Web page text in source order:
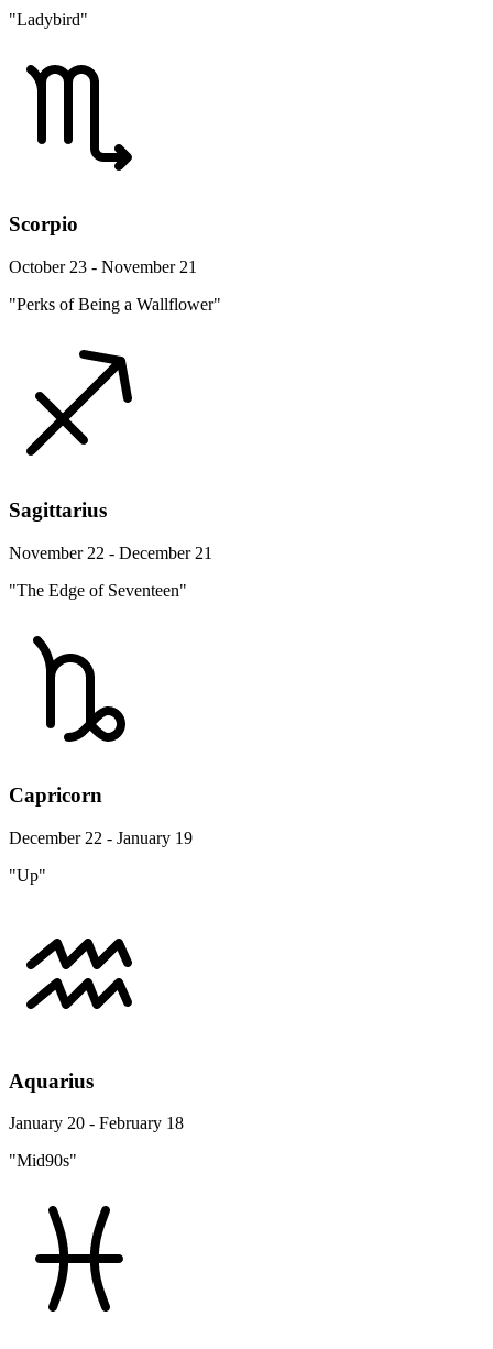
"Ladybird"
Scorpio
October 23 - November 21
"Perks of Being a Wallflower"
Sagittarius
November 22 - December 21
"The Edge of Seventeen"
Capricorn
December 22 - January 19
"Up"
Aquarius
January 20 - February 18
"Mid90s"